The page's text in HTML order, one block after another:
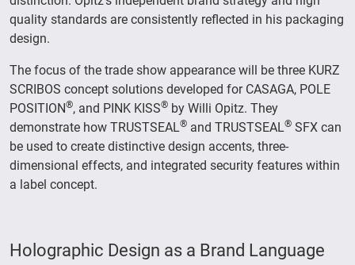
quality standards are consistently reflected in his packaging
design.
The focus of the trade show appearance will be three KURZ
SCRIBOS concept solutions developed for CASAGA, POLE
POSITION®, and PINK KISS® by Willi Opitz. They
demonstrate how TRUSTSEAL® and TRUSTSEAL® SFX can
be used to create distinctive design accents, three-
dimensional effects, and integrated security features within
a label concept.
Holographic Design as a Brand Language